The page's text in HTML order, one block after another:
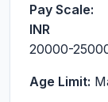
Pay Scale:
INR
20000-
Age Limit: